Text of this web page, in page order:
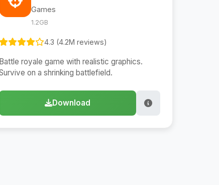
Games
1.2GB
4.3 (4.2M reviews)
Battle royale game with realistic graphics.
on a shrinking battlefield.
Download